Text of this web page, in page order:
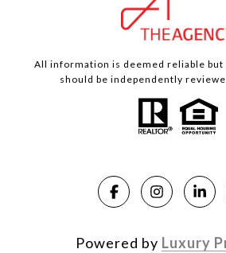
All information is deemed reliable but
should be independently
Powered by Luxury